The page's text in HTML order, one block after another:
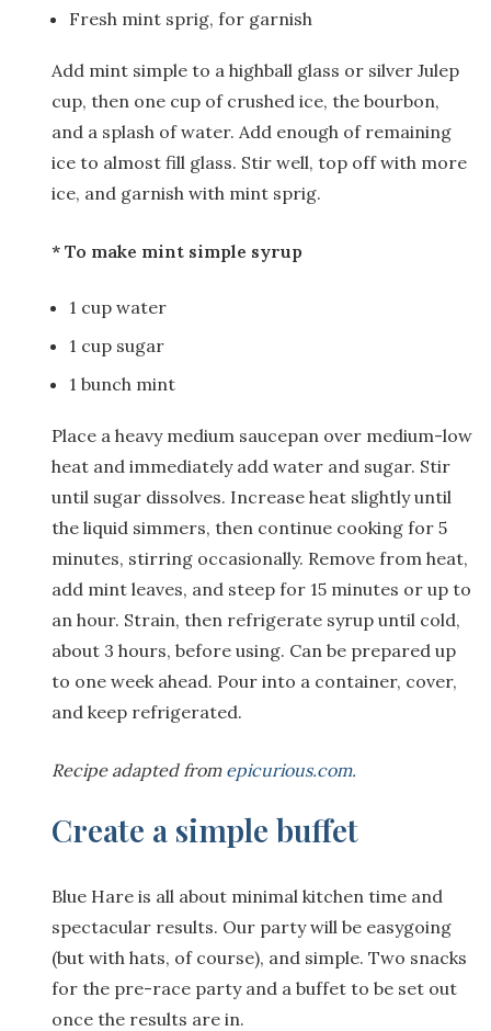
Fresh mint sprig, for garnish
Add mint simple to a highball glass or silver Julep
cup, then one cup of crushed ice, the bourbon,
and a splash of water. Add enough of remaining
ice to almost fill glass. Stir well, top off with more
ice, and garnish with mint sprig.
* To make mint simple syrup
1 cup water
1 cup sugar
1 bunch mint
Place a heavy medium saucepan over medium-low
heat and immediately add water and sugar. Stir
until sugar dissolves. Increase heat slightly until
the liquid simmers, then continue cooking for 5
minutes, stirring occasionally. Remove from heat,
add mint leaves, and steep for 15 minutes or up to
an hour. Strain, then refrigerate syrup until cold,
about 3 hours, before using. Can be prepared up
to one week ahead. Pour into a container, cover,
and keep refrigerated.
Recipe adapted from epicurious.com.
Create a simple buffet
Blue Hare is all about minimal kitchen time and
spectacular results. Our party will be easygoing
(but with hats, of course), and simple. Two snacks
for the pre-race party and a buffet to be set out
once the results are in.